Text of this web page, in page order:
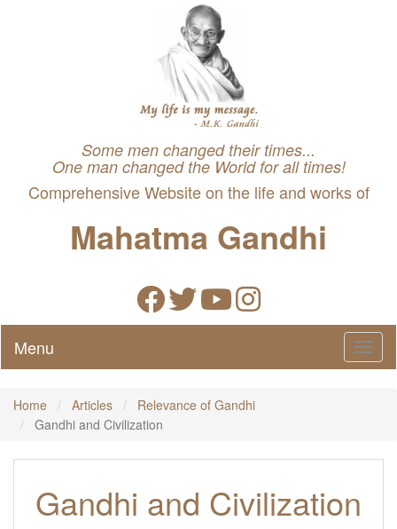
Some men changed their times...
One man changed the World for all times!
Comprehensive Website on the life and works of
Mahatma Gandhi
Menu
Home Articles
Relevance of Gandhi
Gandhi and Civilization
Gandhi and Civilization